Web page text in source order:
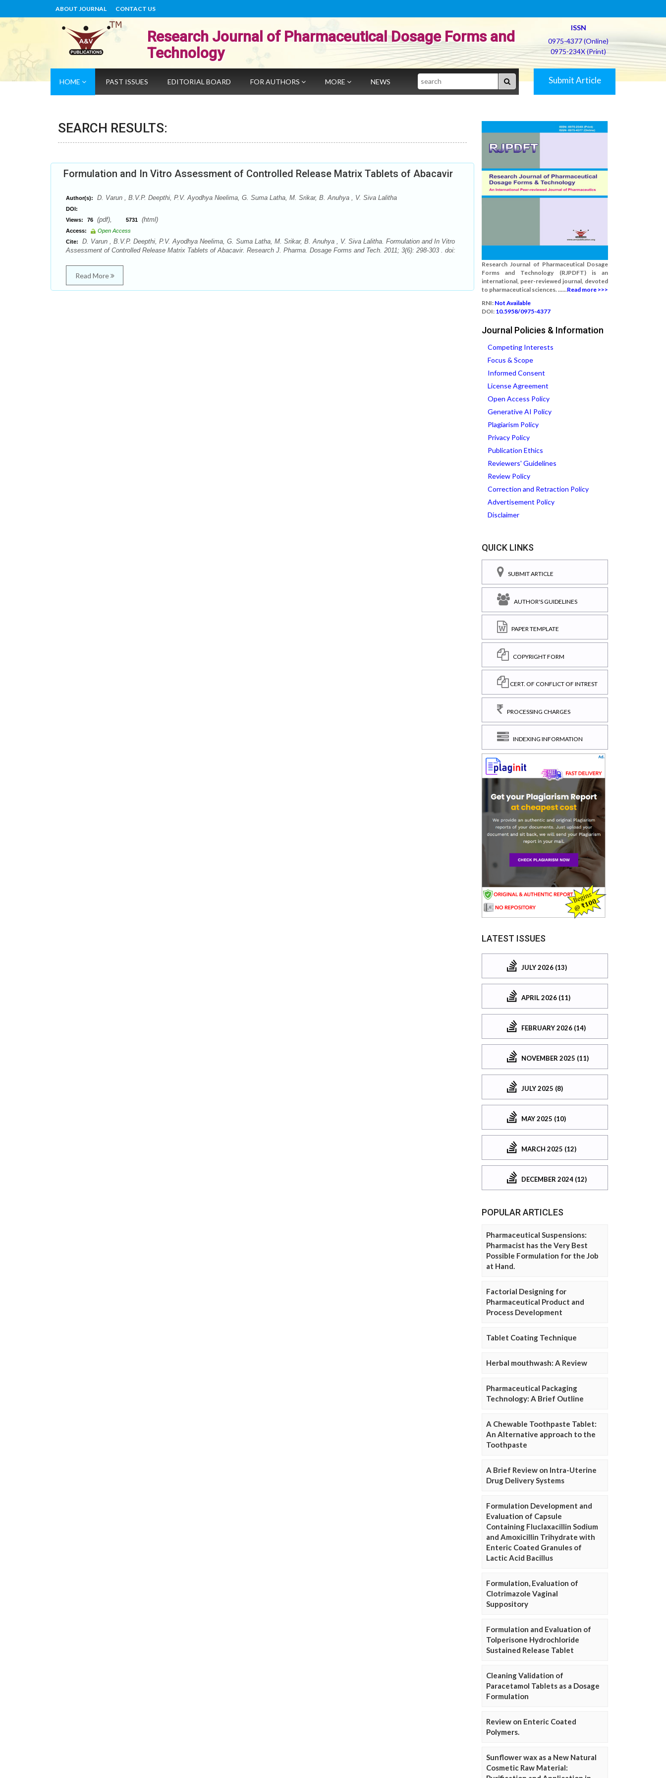
ABOUT JOURNAL CONTACT US
Research Journal of Pharmaceutical Dosage Forms and
Technology
ISSN
0975-4377 (Online)
0975-234X (Print)
HOME PAST ISSUES EDITORIAL BOARD FOR AUTHORS MORE NEWS Search Submit Article
SEARCH RESULTS:
Formulation and In Vitro Assessment of Controlled Release Matrix Tablets of Abacavir
Author(s): D. Varun , B.V.P. Deepthi, P.V. Ayodhya Neelima, G. Suma Latha, M. Srikar, B. Anuhya , V. Siva Lalitha
DOI:
Views:
76 (pdf), 5731 (html)
Access:
Open Access
Cite:
D. Varun , B.V.P. Deepthi, P.V. Ayodhya Neelima, G. Suma Latha, M. Srikar, B. Anuhya , V. Siva Lalitha. Formulation and In Vitro
Assessment of Controlled Release Matrix Tablets of Abacavir. Research J. Pharma. Dosage Forms and Tech. 2011; 3(6): 298-303 . doi:
Read More
Research Journal of Pharmaceutical Dosage
Forms and Technology (RJPDFT) is an
international, peer-reviewed journal, devoted
to pharmaceutical sciences. ......Read more >>>
RNI: Not Available
DOI: 10.5958/0975-4377
Journal Policies & Information
Competing Interests
Focus & Scope
Informed Consent
License Agreement
Open Access Policy
Generative AI Policy
Plagiarism Policy
Privacy Policy
Publication Ethics
Reviewers' Guidelines
Review Policy
Correction and Retraction Policy
Advertisement Policy
Disclaimer
QUICK LINKS
SUBMIT ARTICLE
AUTHOR'S GUIDELINES
PAPER TEMPLATE
COPYRIGHT FORM
CERT. OF CONFLICT OF INTREST
PROCESSING CHARGES
INDEXING INFORMATION
LATEST ISSUES
JULY 2026 (13)
APRIL 2026 (11)
FEBRUARY 2026 (14)
NOVEMBER 2025 (11)
JULY 2025 (8)
MAY 2025 (10)
MARCH 2025 (12)
DECEMBER 2024 (12)
POPULAR ARTICLES
Pharmaceutical Suspensions:
Pharmacist has the Very Best
Possible Formulation for the Job
at Hand.
Factorial Designing for
Pharmaceutical Product and
Process Development
Tablet Coating Technique
Herbal mouthwash: A Review
Pharmaceutical Packaging
Technology: A Brief Outline
A Chewable Toothpaste Tablet:
An Alternative approach to the
Toothpaste
A Brief Review on Intra-Uterine
Drug Delivery Systems
Formulation Development and
Evaluation of Capsule
Containing Fluclaxacillin Sodium
and Amoxicillin Trihydrate with
Enteric Coated Granules of
Lactic Acid Bacillus
Formulation, Evaluation of
Clotrimazole Vaginal
Suppository
Formulation and Evaluation of
Tolperisone Hydrochloride
Sustained Release Tablet
Cleaning Validation of
Paracetamol Tablets as a Dosage
Formulation
Review on Enteric Coated
Polymers.
Sunflower wax as a New Natural
Cosmetic Raw Material: